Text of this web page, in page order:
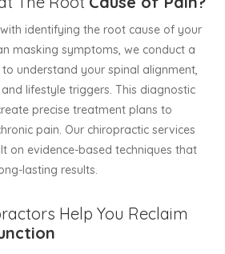
identifying the root cause of your
masking symptoms, we conduct a
understand your spinal alignment,
lifestyle triggers. This diagnostic
precise treatment plans to
pain. Our chiropractic services
on evidence-based techniques that
lasting results.
Help You Reclaim